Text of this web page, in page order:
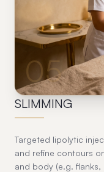
05
SLIMMING
Targeted lipolytic
and refine contours
and body (e.g.